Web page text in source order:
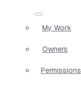
My Work
Owners
Permissions